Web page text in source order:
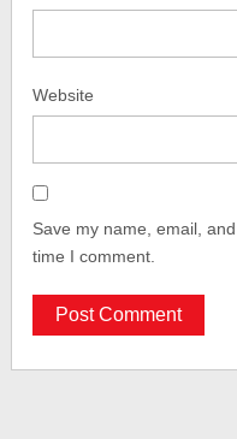
Website
Save my name, email,
time I comment.